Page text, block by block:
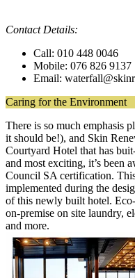
Contact Details:
Call: 010 448 0046
Mobile: 076 826 9137
Email:
Caring for the Environment
There is so much emphasis
it should be!), and Skin
Courtyard Hotel that has
and most exciting, it’s been
Council SA certification.
implemented during the
of this newly built hotel.
on-premise on site laundry,
and more.